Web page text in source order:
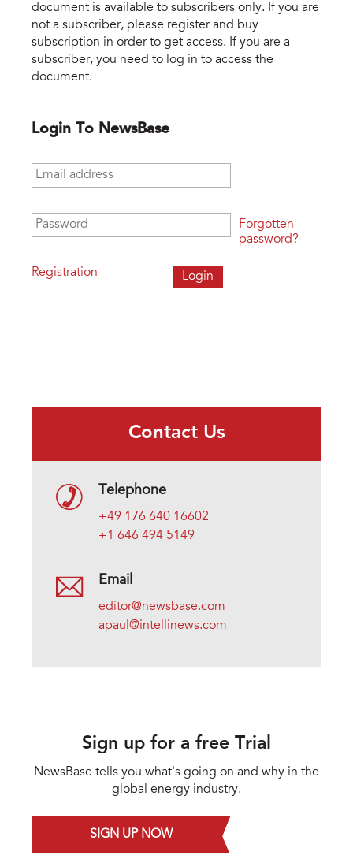
document is available to subscribers only. If you are
not a subscriber, please register and buy
subscription in order to get access. If you are a
subscriber, you need to log in to access the
document.
Login To NewsBase
Email address
Password
Registration
Forgotten
password?
Contact Us
Telephone
+49 176 640 16602
+1 646 494 5149
Email
editor@newsbase.com
apaul@intellinews.com
Sign up for a free Trial
NewsBase tells you what's going on and why in the
global energy industry.
SIGN UP NOW